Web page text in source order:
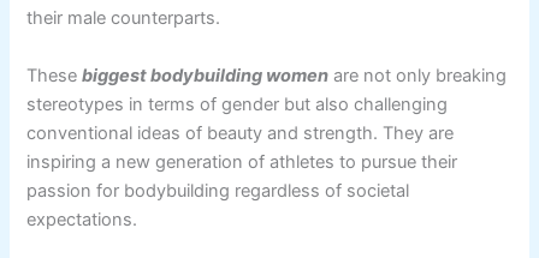
their male counterparts.
Thesebiggest bodybuilding women are not only breaking
stereotypes in terms of gender but also challenging
conventional ideas of beauty and strength. They are
inspiring a new generation of athletes to pursue their
passion for bodybuilding regardless of societal
expectations.